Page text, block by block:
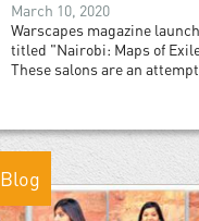
March 10, 2020
Warscapes magazine
titled "Nairobi: Maps of
These salons are an
Blog